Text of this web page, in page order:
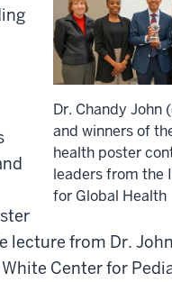
Dr. Chandy John
and winners of
health poster
leaders from the
for Global Health
from Dr.
Center for